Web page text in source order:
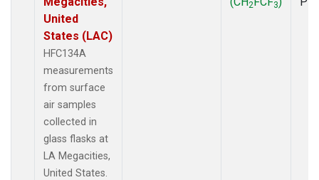
United
States (LAC)
HFC134A
measurements
from surface
air samples
collected in
glass flasks at
LA Megacities,
United States.
2 3